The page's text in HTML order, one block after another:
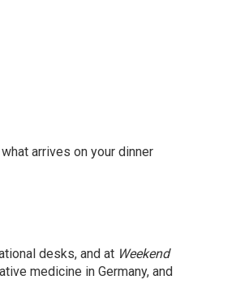
arrives on your dinner
desks, and at Weekend
medicine in Germany, and